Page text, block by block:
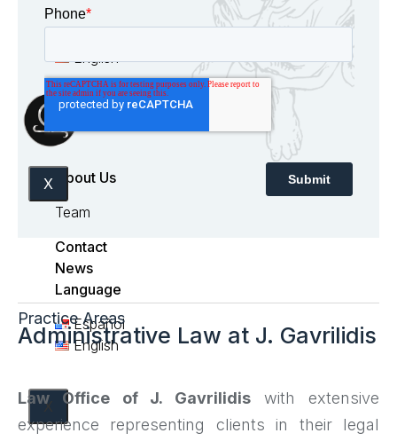
About Us
Team
Contact
News
Language
Español
English
X
English
X
Practice Areas
Administrative Law at J. Gavrilidis
Law Office of J. Gavrilidis with extensive
experience representing clients in their legal